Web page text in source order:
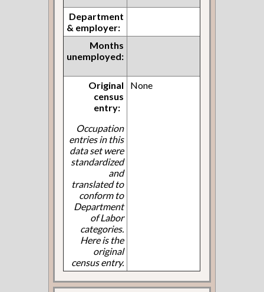
Department
& employer:
Months
unemployed:
Original
census
entry:
Occupation
entries in this
data set were
standardized
and
translated to
conform to
Department
of Labor
categories.
Here is the
original
census entry.
None